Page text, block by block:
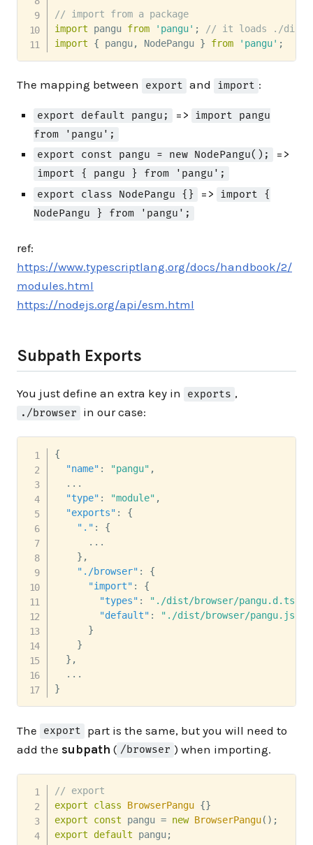
// import from a package
import pangu from 'pangu' ;
// it loads ./dist/
import
{ pangu, NodePangu } from 'pangu' ;
The mapping between export and import :
export default pangu; =>
import pangu
from 'pangu';
export const pangu = new NodePangu();
=>
import { pangu } from 'pangu';
export class NodePangu {}
=>
import {
NodePangu } from 'pangu';
ref:
https://www.typescriptlang.org/docs/handbook/2/
modules.html
https://nodejs.org/api/esm.html
Subpath Exports
You just define an extra key in exports ,
./browser in our case:
{
"name" : "pangu" ,
  ...
"type" : "module" ,
"exports" :
{
"." :
{
      ...
} ,
"./browser" :
{
"import" :
{
"types" : "./dist/browser/pangu.d.ts"
"default" :
"./dist/browser/pangu.js"
}
}
} ,
}
The export
part is the same, but you will need to
add the subpath ( /browser ) when importing.
// export
export
class BrowserPangu {}
export
const pangu = new BrowserPangu( ) ;
export
default pangu;